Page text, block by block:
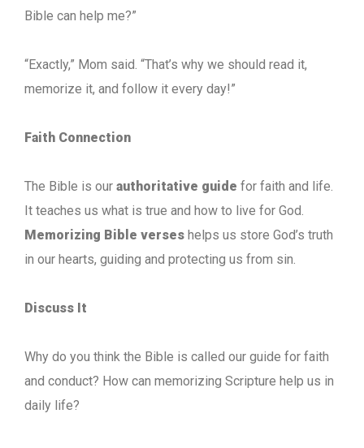
Bible can help me?”
“Exactly,” Mom said. “That’s why we should read it,
memorize it, and follow it every day!”
Faith Connection
The Bible is our authoritative guide for faith and life.
It teaches us what is true and how to live for God.
Memorizing Bible verses helps us store God’s truth
in our hearts, guiding and protecting us from sin.
Discuss It
Why do you think the Bible is called our guide for faith
and conduct? How can memorizing Scripture help us in
daily life?